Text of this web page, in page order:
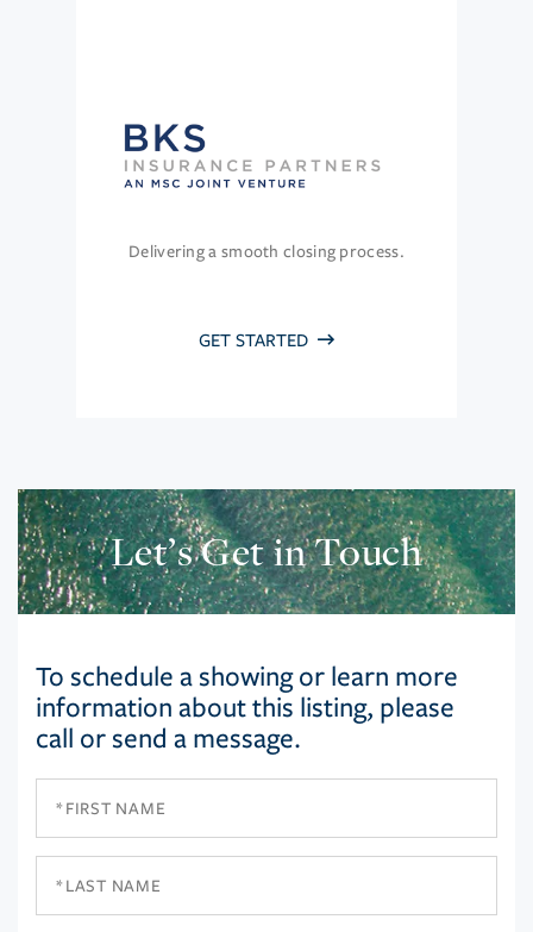
Delivering a smooth closing process.
GET STARTED
Let’s Get in Touch
To schedule a showing or learn more
information about this listing, please
call or send a message.